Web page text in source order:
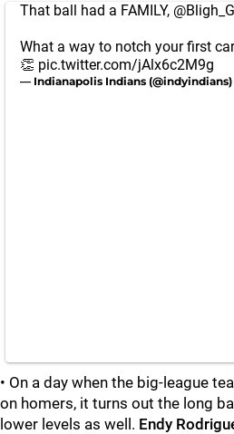
That ball had a FAMILY,
What a way to notch your first
👏 pic.twitter.com/jAlx6c2M9g
— Indianapolis Indians (@indyindians)
• On a day when the big-league
on homers, it turns out the long
lower levels as well. Endy